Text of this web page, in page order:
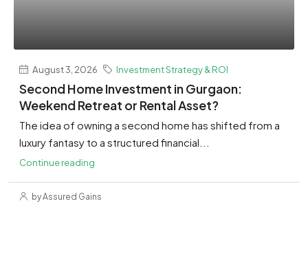
August 3, 2026 Investment Strategy & ROI
Second Home Investment in Gurgaon:
Weekend Retreat or Rental Asset?
The idea of owning a second home has shifted from a
luxury fantasy to a structured financial...
Continue reading
by Assured Gains